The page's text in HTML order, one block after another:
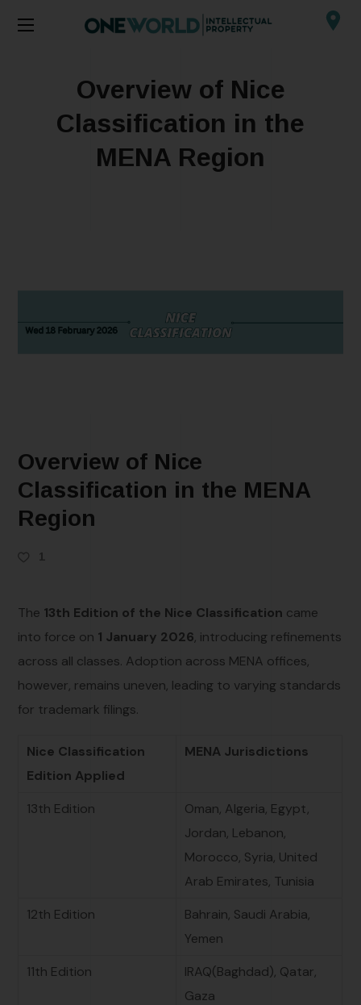
Overview of Nice
Classification in the
MENA Region
Overview of Nice
Classification in the MENA
Region
1
The 13th Edition of the Nice Classification came
into force on 1 January 2026, introducing refinements
across all classes. Adoption across MENA offices,
however, remains uneven, leading to varying standards
for trademark filings.
Nice Classification
Edition Applied
MENA Jurisdictions
13th Edition
Oman, Algeria, Egypt,
Jordan, Lebanon,
Morocco, Syria, United
Arab Emirates, Tunisia
12th Edition
Bahrain, Saudi Arabia,
Yemen
11th Edition
IRAQ(Baghdad), Qatar,
Gaza